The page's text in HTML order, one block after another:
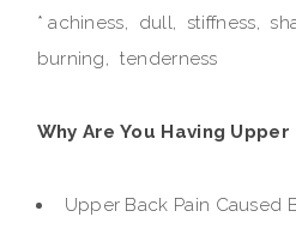
* achiness, dull, stiffness,
burning, tenderness
Why Are You Having
Upper Back